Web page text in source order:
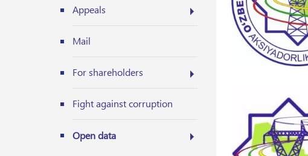
Appeals
Mail
For shareholders
Fight against corruption
Open data